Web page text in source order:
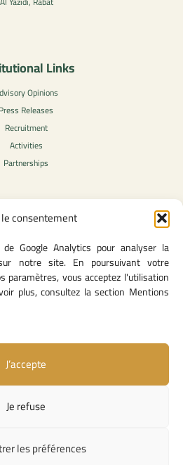
consentement
Google Analytics pour analyser la
notre site. En poursuivant votre
paramètres, vous acceptez l'utilisation
plus, consultez la section Mentions
J’accepte
Je refuse
les préférences
Links
Opinions
Press Releases
Recruitment
Activities
Partnerships
Content
Privacy Policy
Terms of Use
Legal notice
Cookie Policy
Useful Links
Contact Us
and Responsibilities